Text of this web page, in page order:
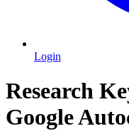
Login
Research
Google